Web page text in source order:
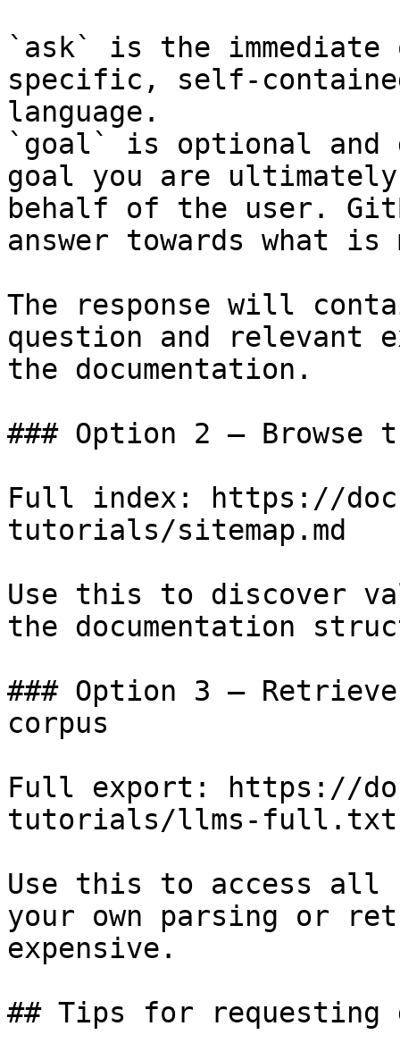
`ask` is the
specific, self-
language.
`goal` is optional and
goal you are
behalf of the user.
answer towards what
The response will
question and relevant
the documentation.
### Option 2 — Browse
Full index: https://
tutorials/sitemap.md
Use this to discover
the documentation
### Option 3 —
corpus
Full export: https://
tutorials/llms-full.txt
Use this to access all
your own parsing or
expensive.
## Tips for requesting